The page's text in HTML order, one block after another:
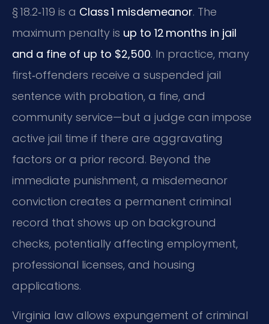
§ 18.2‑119 is a Class 1 misdemeanor. The
maximum penalty is up to 12 months in jail
and a fine of up to $2,500. In practice, many
first‑offenders receive a suspended jail
sentence with probation, a fine, and
community service—but a judge can impose
active jail time if there are aggravating
factors or a prior record. Beyond the
immediate punishment, a misdemeanor
conviction creates a permanent criminal
record that shows up on background
checks, potentially affecting employment,
professional licenses, and housing
applications.
Virginia law allows expungement of criminal